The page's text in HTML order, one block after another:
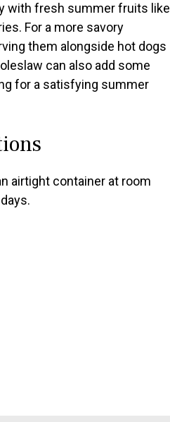
with fresh summer fruits like
For a more savory
them alongside hot dogs
can also add some
for a satisfying summer
airtight container at room